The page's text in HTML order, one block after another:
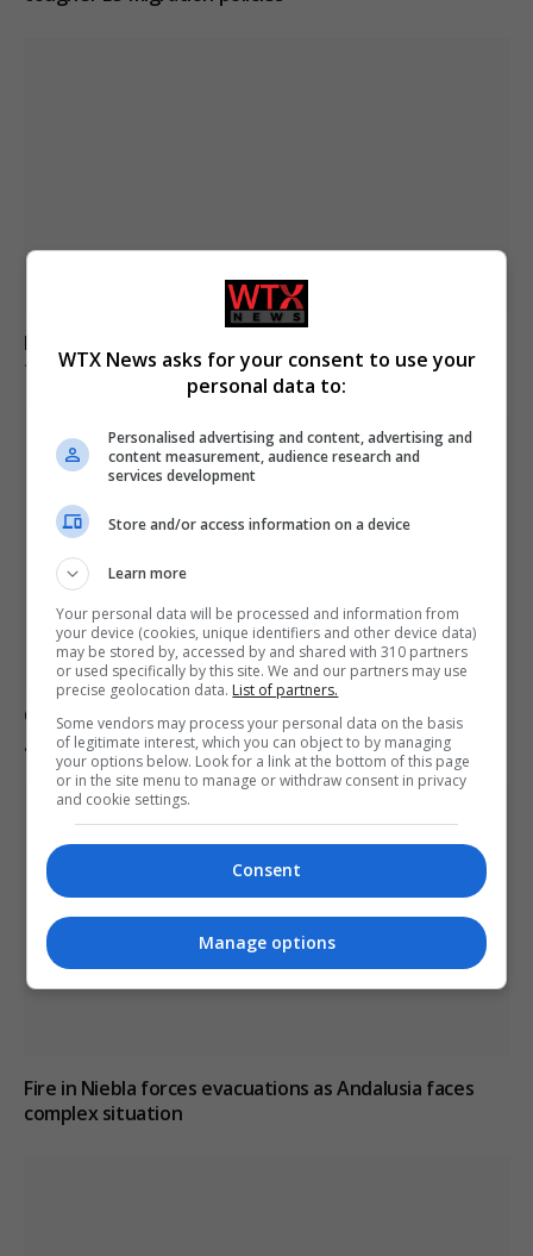
Kinahan faces charges for trafficking drugs in ireland,
the uk and spain
Ceuta residents protest for migrant solutions and
government accountability
Fire in Niebla forces evacuations as Andalusia faces
complex situation
WTX News asks for your consent to use your
personal data to:
Personalised advertising and content, advertising and
content measurement, audience research and
services development
Store and/or access information on a device
Learn more
Your personal data will be processed and information from
your device (cookies, unique identifiers and other device data)
may be stored by, accessed by and shared with 310 partners
or used specifically by this site. We and our partners may use
precise geolocation data. List of partners.
Some vendors may process your personal data on the basis
of legitimate interest, which you can object to by managing
your options below. Look for a link at the bottom of this page
or in the site menu to manage or withdraw consent in privacy
and cookie settings.
Consent
Manage options